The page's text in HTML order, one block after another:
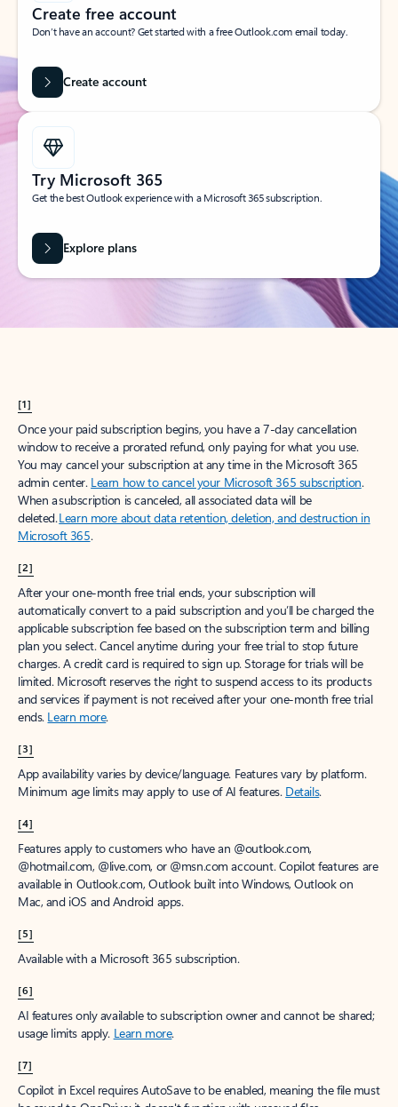
Create free account
Don’t have an account? Get started with a free Outlook.com email today.
Create account
Try Microsoft 365
Get the best Outlook experience with a Microsoft 365 subscription.
Explore plans
[1]
Once your paid subscription begins, you have a 7-day cancellation
window to receive a prorated refund, only paying for what you use.
You may cancel your subscription at any time in the Microsoft 365
admin center. Learn how to cancel your Microsoft 365 subscription.
When a subscription is canceled, all associated data will be
deleted.Learn more about data retention, deletion, and destruction in
Microsoft 365.
[2]
After your one-month free trial ends, your subscription will
automatically convert to a paid subscription and you’ll be charged the
applicable subscription fee based on the subscription term and billing
plan you select. Cancel anytime during your free trial to stop future
charges. A credit card is required to sign up. Storage for trials will be
limited. Microsoft reserves the right to suspend access to its products
and services if payment is not received after your one-month free trial
ends. Learn more.
[3]
App availability varies by device/language. Features vary by platform.
Minimum age limits may apply to use of AI features. Details.
[4]
Features apply to customers who have an @outlook.com,
@hotmail.com, @live.com, or @msn.com account. Copilot features are
available in Outlook.com, Outlook built into Windows, Outlook on
Mac, and iOS and Android apps.
[5]
Available with a Microsoft 365 subscription.
[6]
AI features only available to subscription owner and cannot be shared;
usage limits apply. Learn more.
[7]
Copilot in Excel requires AutoSave to be enabled, meaning the file must